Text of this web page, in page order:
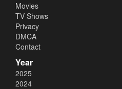
Movies
TV Shows
Privacy
DMCA
Contact
Year
2025
2024